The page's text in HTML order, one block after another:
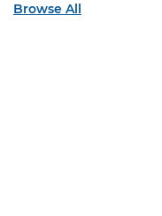
Browse All